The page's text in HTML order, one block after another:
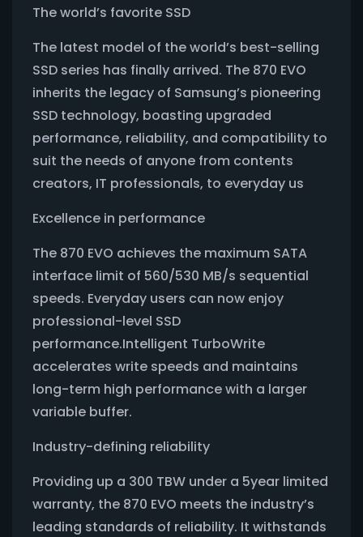
The world’s favorite SSD
The latest model of the world’s best-selling
SSD series has finally arrived. The 870 EVO
inherits the legacy of Samsung’s pioneering
SSD technology, boasting upgraded
performance, reliability, and compatibility to
suit the needs of anyone from contents
creators, IT professionals, to everyday us
Excellence in performance
The 870 EVO achieves the maximum SATA
interface limit of 560/530 MB/s sequential
speeds. Everyday users can now enjoy
professional-level SSD
performance.Intelligent TurboWrite
accelerates write speeds and maintains
long-term high performance with a larger
variable buffer.
Industry-defining reliability
Providing up a 300 TBW under a 5year limited
warranty, the 870 EVO meets the industry’s
leading standards of reliability. It withstands